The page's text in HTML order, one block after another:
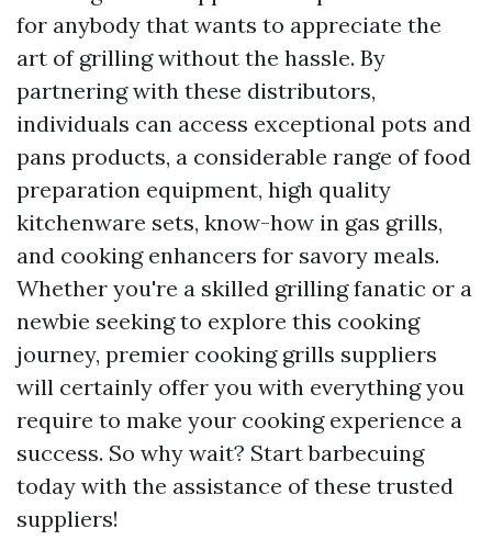
for anybody that wants to appreciate the
art of grilling without the hassle. By
partnering with these distributors,
individuals can access exceptional pots and
pans products, a considerable range of food
preparation equipment, high quality
kitchenware sets, know-how in gas grills,
and cooking enhancers for savory meals.
Whether you're a skilled grilling fanatic or a
newbie seeking to explore this cooking
journey, premier cooking grills suppliers
will certainly offer you with everything you
require to make your cooking experience a
success. So why wait? Start barbecuing
today with the assistance of these trusted
suppliers!